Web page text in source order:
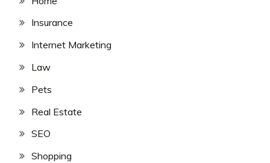
Insurance
Internet Marketing
Law
Pets
Real Estate
SEO
Shopping